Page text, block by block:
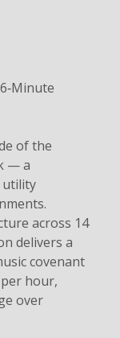
of the
— a
utility
across 14
delivers a
covenant
hour,
over